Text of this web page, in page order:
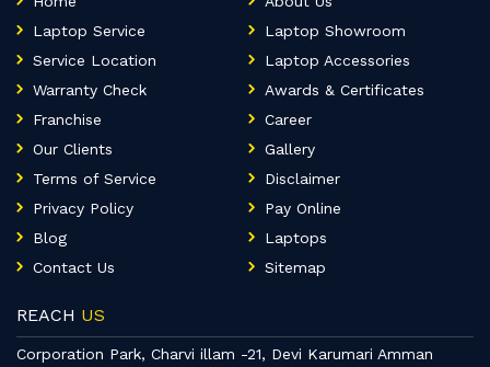
Laptop Service
Laptop Showroom
Service Location
Laptop Accessories
Warranty Check
Awards & Certificates
Franchise
Career
Our Clients
Gallery
Terms of Service
Disclaimer
Privacy Policy
Pay Online
Blog
Laptops
Contact Us
Sitemap
REACH US
Corporation Park, Charvi illam -21, Devi Karumari Amman